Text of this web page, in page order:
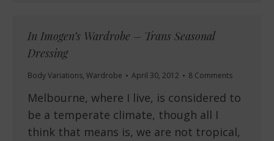
In Imogen’s Wardrobe – Trans Seasonal
Dressing
Body Variations, Wardrobe April 30, 2012 8 Comments
Melbourne, where I live, is considered to
be a temperate climate, though all I
think that means is, we are not tropical,